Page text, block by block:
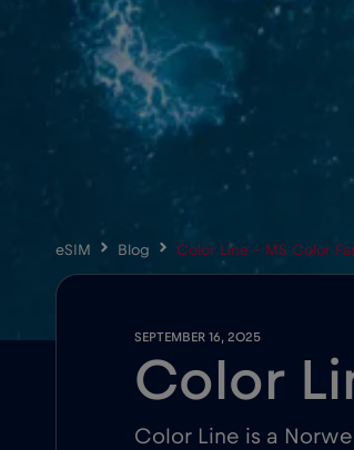
eSIM Blog Color Line – MS Color
SEPTEMBER 16, 2025
Color
Color Line is a